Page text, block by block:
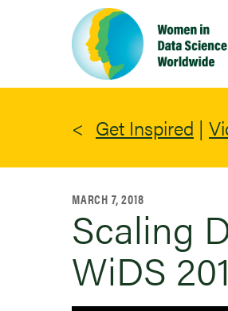
Get Inspired |
MARCH 7, 2018
Scaling
WiDS